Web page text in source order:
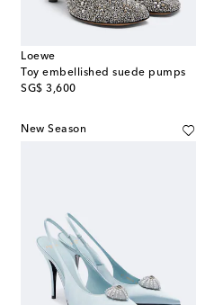
Loewe
Toy embellished suede pumps
SG$ 3,600
original price
New Season